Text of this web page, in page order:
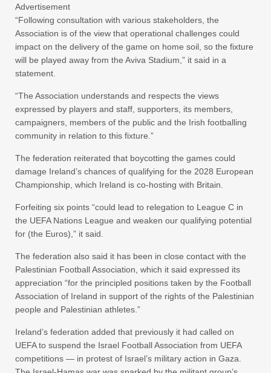
Advertisement
“Following consultation with various stakeholders, the
Association is of the view that operational challenges could
impact on the delivery of the game on home soil, so the fixture
will be played away from the Aviva Stadium,” it said in a
statement.
“The Association understands and respects the views
expressed by players and staff, supporters, its members,
campaigners, members of the public and the Irish footballing
community in relation to this fixture.”
The federation reiterated that boycotting the games could
damage Ireland’s chances of qualifying for the 2028 European
Championship, which Ireland is co-hosting with Britain.
Forfeiting six points “could lead to relegation to League C in
the UEFA Nations League and weaken our qualifying potential
for (the Euros),” it said.
The federation also said it has been in close contact with the
Palestinian Football Association, which it said expressed its
appreciation “for the principled positions taken by the Football
Association of Ireland in support of the rights of the Palestinian
people and Palestinian athletes.”
Ireland’s federation added that previously it had called on
UEFA to suspend the Israel Football Association from UEFA
competitions — in protest of Israel’s military action in Gaza.